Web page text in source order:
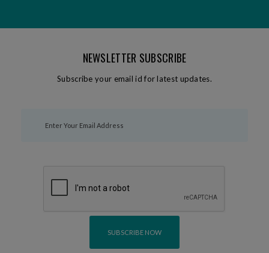
NEWSLETTER SUBSCRIBE
Subscribe your email id for latest updates.